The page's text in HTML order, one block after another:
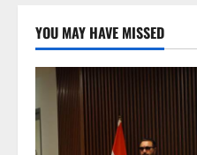
YOU MAY HAVE MISSED